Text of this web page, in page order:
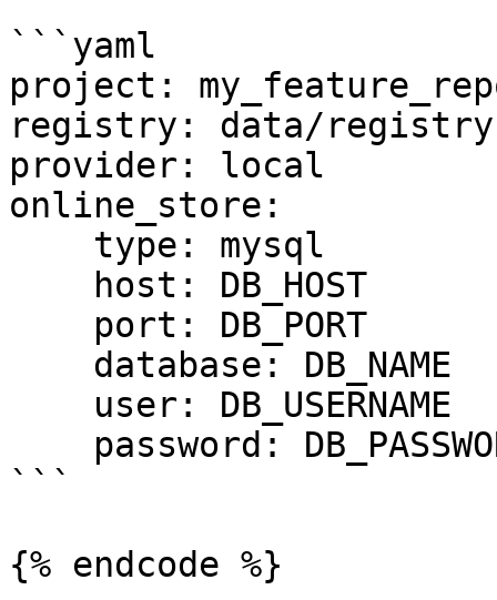
```yaml
project:
registry: data/
provider: local
online_store:
```
{% endcode %}